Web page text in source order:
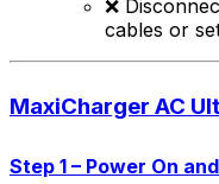
❌
cables or
MaxiCharger AC
Step 1 – Power On